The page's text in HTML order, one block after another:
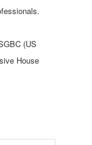
(US
House